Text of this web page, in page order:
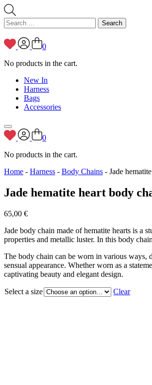
Search
for:
0
No products in the cart.
New In
Harness
Bags
Accessories
0
No products in the cart.
Home - Harness - Body Chains - Jade
Jade hematite heart body
65,00 €
Jade body chain made of hematite hearts is a
properties and metallic luster. In this body
The body chain can be worn in various ways,
sensual appearance. Whether worn as a
captivating beauty and elegant design.
Select a size Clear